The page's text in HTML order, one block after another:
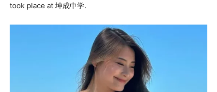
took place at 坤成中学.